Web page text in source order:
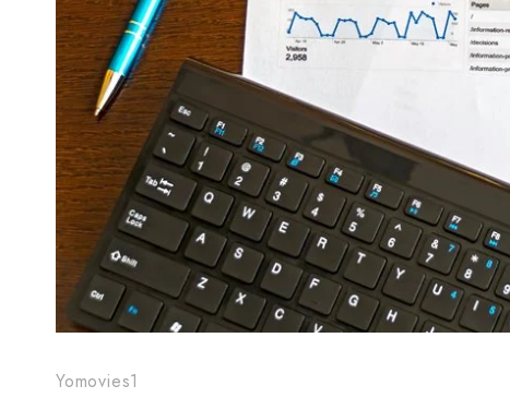
Yomovies1